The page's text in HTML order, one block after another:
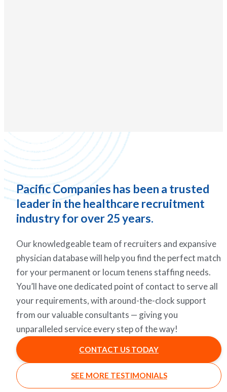
Pacific Companies has been a trusted
leader in the healthcare recruitment
industry for over 25 years.
Our knowledgeable team of recruiters and expansive
physician database will help you find the perfect match
for your permanent or locum tenens staffing needs.
You’ll have one dedicated point of contact to serve all
your requirements, with around-the-clock support
from our valuable consultants — giving you
unparalleled service every step of the way!
CONTACT US TODAY
SEE MORE TESTIMONIALS